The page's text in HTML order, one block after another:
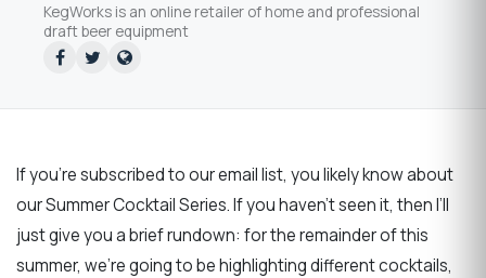
KegWorks is an online retailer of home and professional
draft beer equipment
If you’re subscribed to our email list, you likely know about
our Summer Cocktail Series. If you haven’t seen it, then I’ll
just give you a brief rundown: for the remainder of this
summer, we’re going to be highlighting different cocktails,